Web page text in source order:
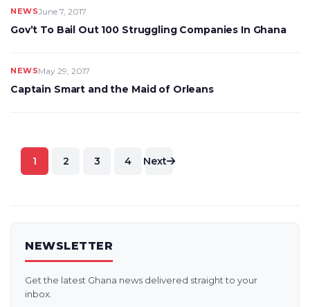
NEWSJune 7, 2017
Gov’t To Bail Out 100 Struggling Companies In Ghana
NEWSMay 29, 2017
Captain Smart and the Maid of Orleans
Posts
pagination
1 2 3 4 Next
NEWSLETTER
Get the latest Ghana news delivered straight to your
inbox.